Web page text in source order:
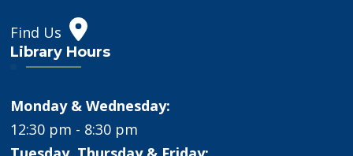
Find Us
Library Hours
Monday & Wednesday:
12:30 pm - 8:30 pm